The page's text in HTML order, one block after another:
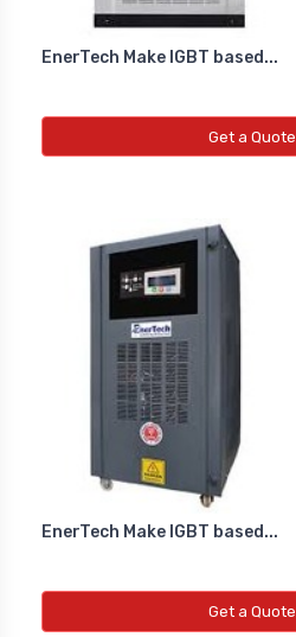
EnerTech Make IGBT based...
Get a Quote
EnerTech Make IGBT based...
Get a Quote